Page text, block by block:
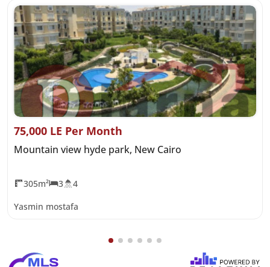
75,000 LE Per Month
Mountain view hyde park, New Cairo
305m² 3 4
Yasmin mostafa